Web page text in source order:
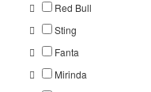
Red Bull
Sting
Fanta
Mirinda